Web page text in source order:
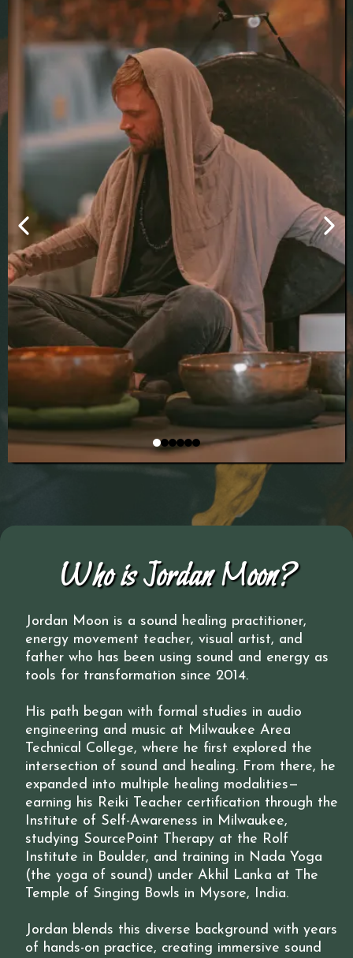
Who is Jordan Moon?
Jordan Moon is a sound healing practitioner,
energy movement teacher, visual artist, and
father who has been using sound and energy as
tools for transformation since 2014.
His path began with formal studies in audio
engineering and music at Milwaukee Area
Technical College, where he first explored the
intersection of sound and healing. From there, he
expanded into multiple healing modalities—
earning his Reiki Teacher certification through the
Institute of Self-Awareness in Milwaukee,
studying SourcePoint Therapy at the Rolf
Institute in Boulder, and training in Nada Yoga
(the yoga of sound) under Akhil Lanka at The
Temple of Singing Bowls in Mysore, India.
Jordan blends this diverse background with years
of hands-on practice, creating immersive sound